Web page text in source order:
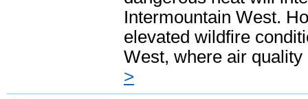
Intermountain West.
elevated wildfire
West, where air
>